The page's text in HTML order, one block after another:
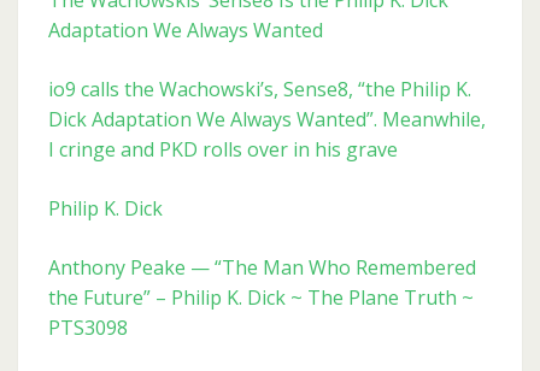
Adaptation We Always Wanted
io9 calls the Wachowski’s, Sense8, “the Philip K.
Dick Adaptation We Always Wanted”. Meanwhile,
I cringe and PKD rolls over in his grave
Philip K. Dick
Anthony Peake — “The Man Who Remembered
the Future” – Philip K. Dick ~ The Plane Truth ~
PTS3098